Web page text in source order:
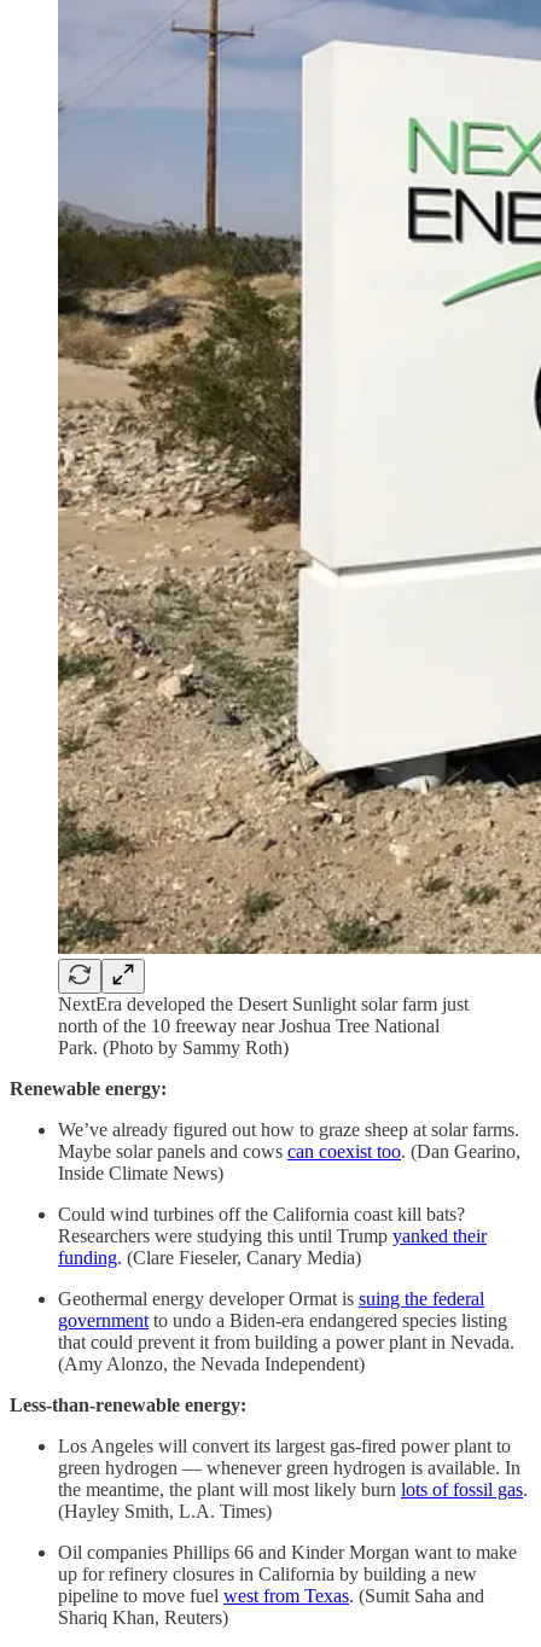
NextEra developed the Desert Sunlight solar farm just
north of the 10 freeway near Joshua Tree National
Park. (Photo by Sammy Roth)
Renewable energy:
We’ve already figured out how to graze sheep at solar farms.
Maybe solar panels and cows can coexist too. (Dan Gearino,
Inside Climate News)
Could wind turbines off the California coast kill bats?
Researchers were studying this until Trump yanked their
funding. (Clare Fieseler, Canary Media)
Geothermal energy developer Ormat is suing the federal
government to undo a Biden-era endangered species listing
that could prevent it from building a power plant in Nevada.
(Amy Alonzo, the Nevada Independent)
Less-than-renewable energy:
Los Angeles will convert its largest gas-fired power plant to
green hydrogen — whenever green hydrogen is available. In
the meantime, the plant will most likely burn lots of fossil gas.
(Hayley Smith, L.A. Times)
Oil companies Phillips 66 and Kinder Morgan want to make
up for refinery closures in California by building a new
pipeline to move fuel west from Texas. (Sumit Saha and
Shariq Khan, Reuters)